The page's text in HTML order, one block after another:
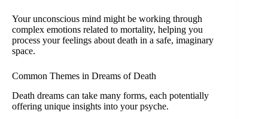
Your unconscious mind might be working through
complex emotions related to mortality, helping you
process your feelings about death in a safe, imaginary
space.
Common Themes in Dreams of Death
Death dreams can take many forms, each potentially
offering unique insights into your psyche.